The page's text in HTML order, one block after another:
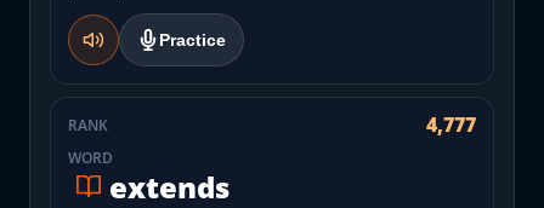
Practice
RANK 4,777
WORD
extends